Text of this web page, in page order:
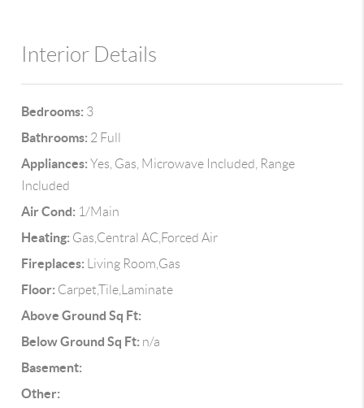
Interior Details
Bedrooms: 3
Bathrooms: 2 Full
Appliances: Yes, Gas, Microwave Included, Range
Included
Air Cond: 1/Main
Heating: Gas,Central AC,Forced Air
Fireplaces: Living Room,Gas
Floor: Carpet,Tile,Laminate
Above Ground Sq Ft:
Below Ground Sq Ft: n/a
Basement:
Other: